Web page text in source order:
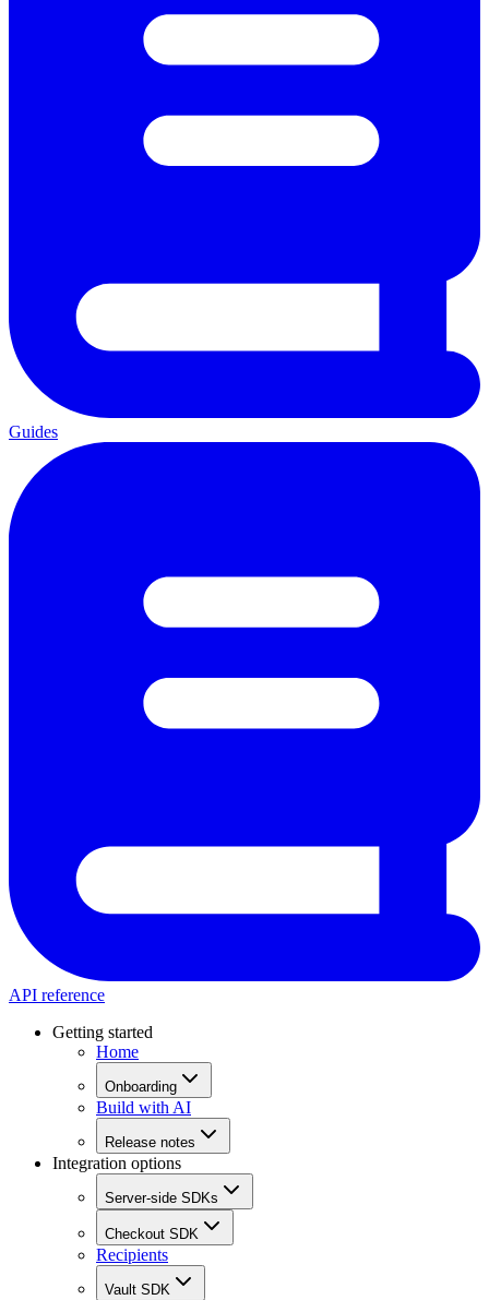
Guides
API reference
Getting started
Home
Onboarding
Build with AI
Release notes
Integration options
Server-side SDKs
Checkout SDK
Recipients
Vault SDK